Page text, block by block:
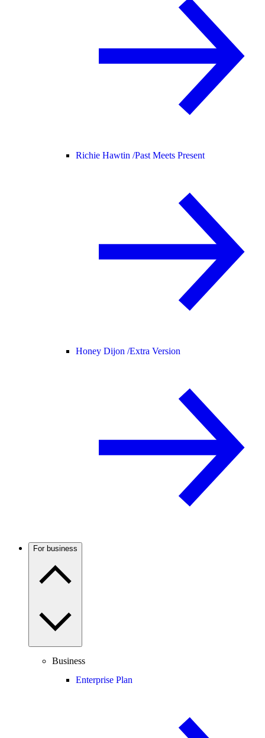
Richie Hawtin /Past Meets Present
Honey Dijon /Extra Version
For business
Business
Enterprise Plan